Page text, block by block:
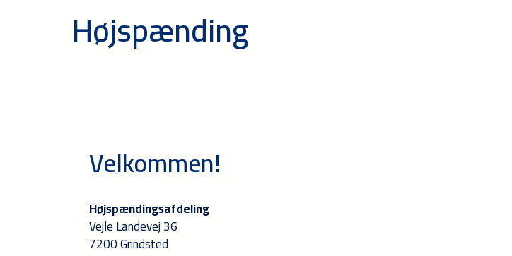
Højspænding
Velkommen!
Højspændingsafdeling
Vejle Landevej 36
7200 Grindsted